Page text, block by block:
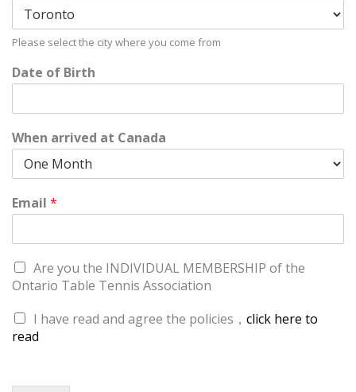
Please select the city where you come from
Date of Birth
When arrived at Canada
Email *
Are you the INDIVIDUAL MEMBERSHIP of the
Ontario Table Tennis Association
I have read and agree the policies， click here to
read